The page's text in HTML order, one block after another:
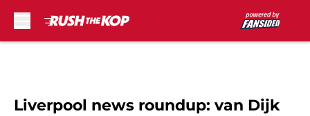
Liverpool news roundup: van Dijk